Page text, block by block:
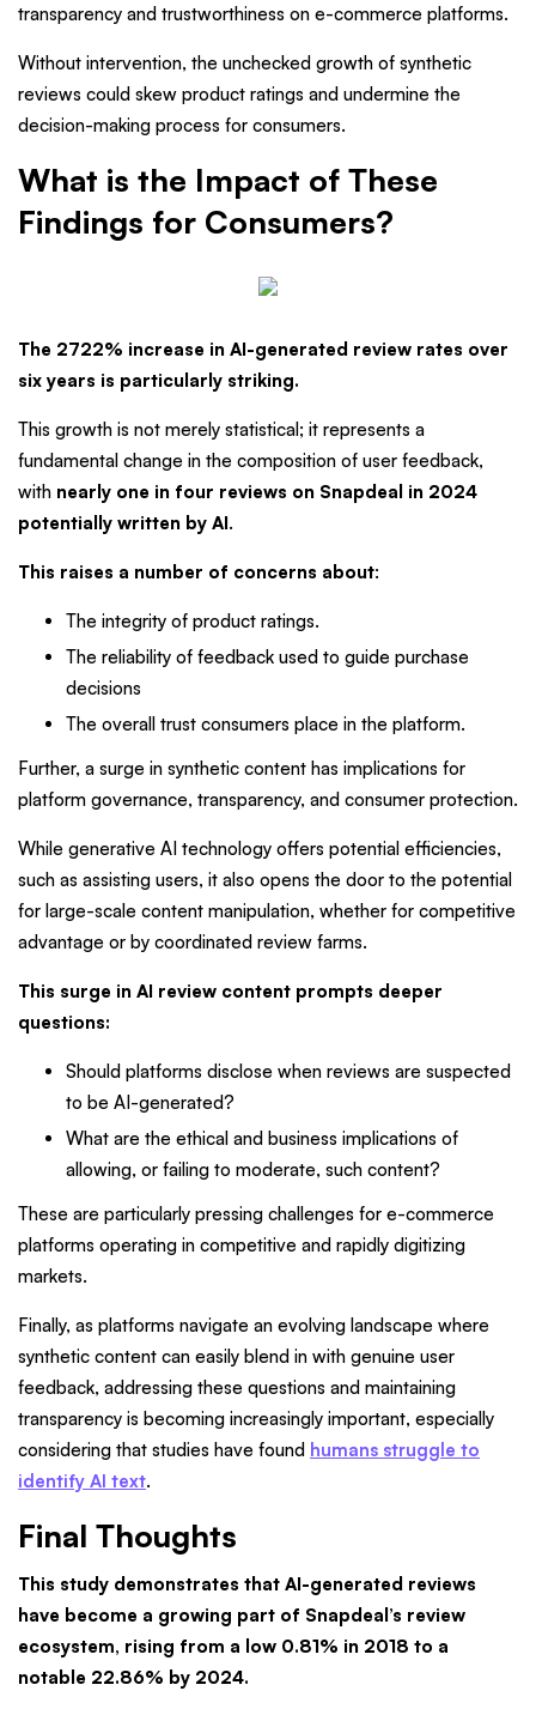
transparency and trustworthiness on e-commerce platforms.
Without intervention, the unchecked growth of synthetic
reviews could skew product ratings and undermine the
decision-making process for consumers.
What is the Impact of These
Findings for Consumers?
The 2722% increase in AI-generated review rates over
six years is particularly striking.
This growth is not merely statistical; it represents a
fundamental change in the composition of user feedback,
with nearly one in four reviews on Snapdeal in 2024
potentially written by AI.
This raises a number of concerns about:
The integrity of product ratings.
The reliability of feedback used to guide purchase
decisions
The overall trust consumers place in the platform.
Further, a surge in synthetic content has implications for
platform governance, transparency, and consumer protection.
While generative AI technology offers potential efficiencies,
such as assisting users, it also opens the door to the potential
for large-scale content manipulation, whether for competitive
advantage or by coordinated review farms.
This surge in AI review content prompts deeper
questions:
Should platforms disclose when reviews are suspected
to be AI-generated?
What are the ethical and business implications of
allowing, or failing to moderate, such content?
These are particularly pressing challenges for e-commerce
platforms operating in competitive and rapidly digitizing
markets.
Finally, as platforms navigate an evolving landscape where
synthetic content can easily blend in with genuine user
feedback, addressing these questions and maintaining
transparency is becoming increasingly important, especially
considering that studies have found humans struggle to
identify AI text.
Final Thoughts
This study demonstrates that AI-generated reviews
have become a growing part of Snapdeal’s review
ecosystem, rising from a low 0.81% in 2018 to a
notable 22.86% by 2024.